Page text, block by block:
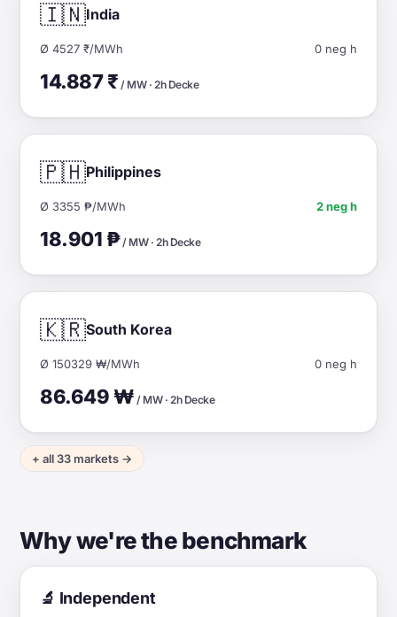
🇮🇳India
Ø 4527 ₹/MWh 0 neg h
14.887 ₹ / MW · 2h Decke
🇵🇭Philippines
Ø 3355 ₱/MWh 2 neg h
18.901 ₱/ MW · 2h Decke
🇰🇷South Korea
Ø 150329 ₩/MWh 0 neg h
86.649 ₩ / MW · 2h Decke
+ all 33 markets →
Why we're the benchmark
🔬 Independent